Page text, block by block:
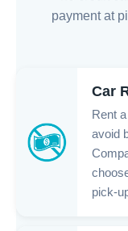
payment at
Car
Rent
avoid
pick-